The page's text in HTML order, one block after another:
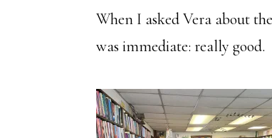
When I asked Vera about
was immediate: really good.